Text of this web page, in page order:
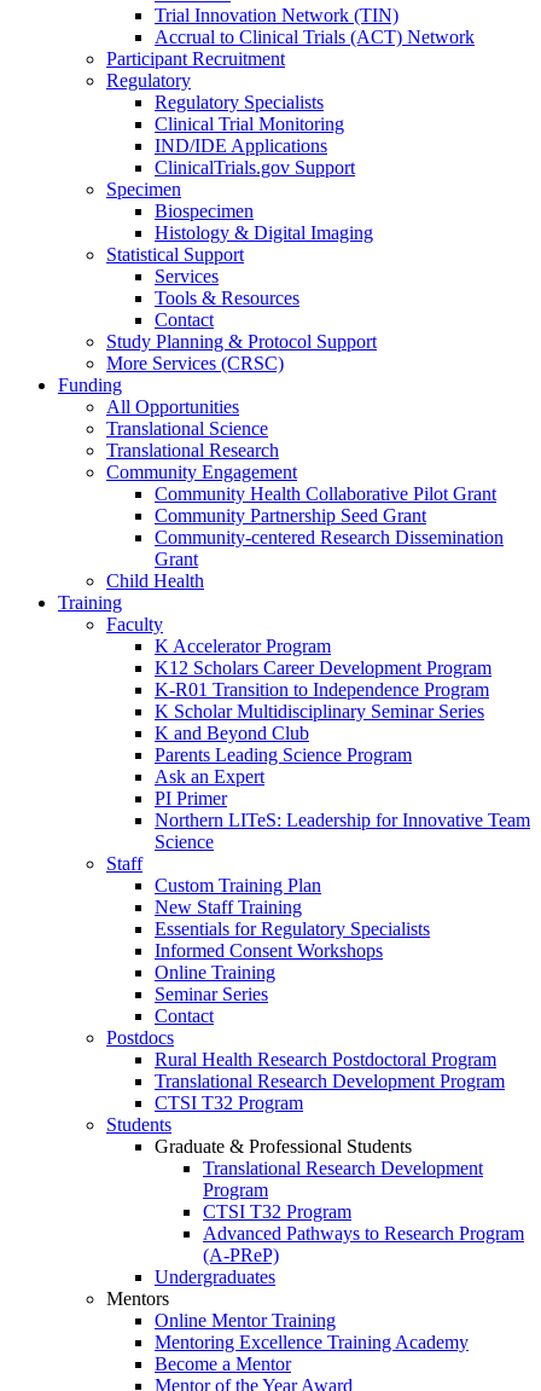
Trial Innovation Network (TIN)
Accrual to Clinical Trials (ACT) Network
Participant Recruitment
Regulatory
Regulatory Specialists
Clinical Trial Monitoring
IND/IDE Applications
ClinicalTrials.gov Support
Specimen
Biospecimen
Histology & Digital Imaging
Statistical Support
Services
Tools & Resources
Contact
Study Planning & Protocol Support
More Services (CRSC)
Funding
All Opportunities
Translational Science
Translational Research
Community Engagement
Community Health Collaborative Pilot Grant
Community Partnership Seed Grant
Community-centered Research Dissemination
Grant
Child Health
Training
Faculty
K Accelerator Program
K12 Scholars Career Development Program
K-R01 Transition to Independence Program
K Scholar Multidisciplinary Seminar Series
K and Beyond Club
Parents Leading Science Program
Ask an Expert
PI Primer
Northern LITeS: Leadership for Innovative Team
Science
Staff
Custom Training Plan
New Staff Training
Essentials for Regulatory Specialists
Informed Consent Workshops
Online Training
Seminar Series
Contact
Postdocs
Rural Health Research Postdoctoral Program
Translational Research Development Program
CTSI T32 Program
Students
Graduate & Professional Students
Translational Research Development
Program
CTSI T32 Program
Advanced Pathways to Research Program
(A-PReP)
Undergraduates
Mentors
Online Mentor Training
Mentoring Excellence Training Academy
Become a Mentor
Mentor of the Year Award